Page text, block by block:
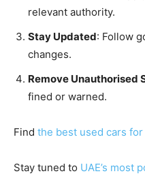
relevant authority.
Stay Updated: Follow
changes.
Remove Unauthorised
fined or warned.
Find the best used cars
Stay tuned to UAE’s most